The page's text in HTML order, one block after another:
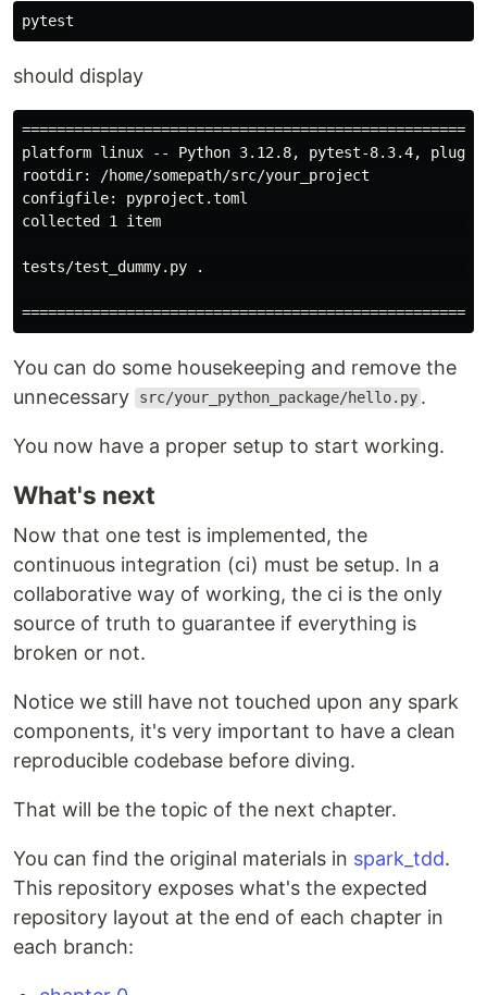
should display
platform linux -- Python 3.12.8, pytest-8.3.4,
rootdir: /home/somepath/src/your_project
configfile: pyproject.toml
tests/test_dummy.py .
You can do some housekeeping and remove the
unnecessary
src/your_python_package/hello.py .
You now have a proper setup to start working.
What's next
Now that one test is implemented, the
continuous integration (ci) must be setup. In a
collaborative way of working, the ci is the only
source of truth to guarantee if everything is
broken or not.
Notice we still have not touched upon any spark
components, it's very important to have a clean
reproducible codebase before diving.
That will be the topic of the next chapter.
You can find the original materials in spark_tdd.
This repository exposes what's the expected
repository layout at the end of each chapter in
each branch: